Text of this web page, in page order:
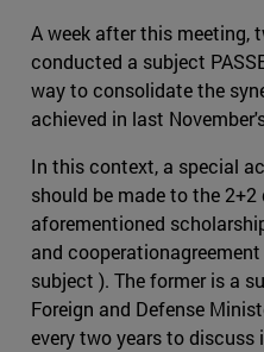
A week after this meeting,
conducted a subject
way to consolidate the
achieved in last
In this context, a special
should be made to the
aforementioned
and
subject ). The former is a
Foreign and Defense
every two years to